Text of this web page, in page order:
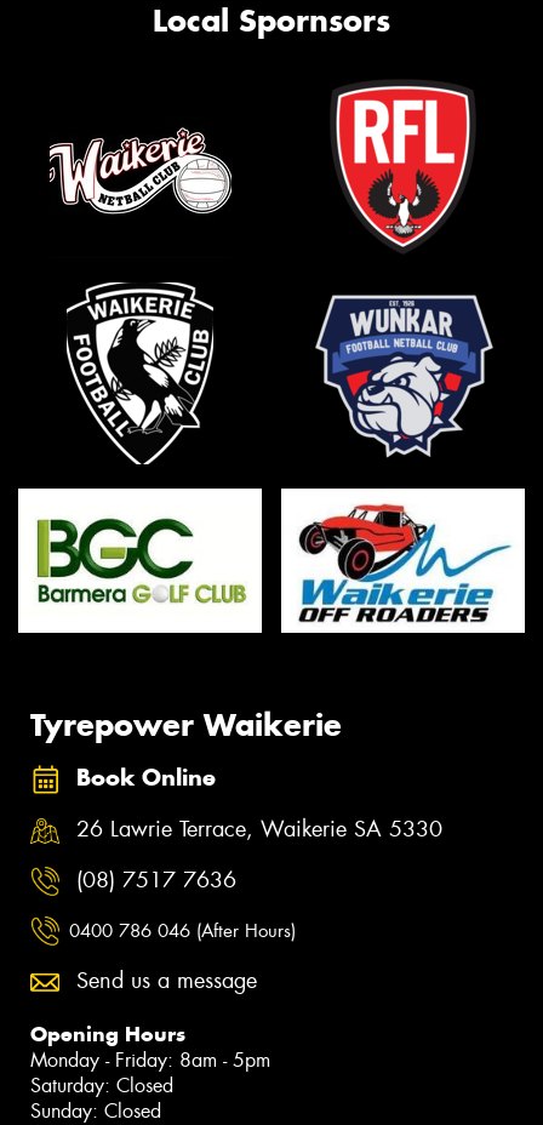
Local Spornsors
Tyrepower Waikerie
Book Online
26 Lawrie Terrace, Waikerie SA 5330
(08) 7517 7636
0400 786 046 (After Hours)
Send us a message
Opening Hours
Monday - Friday: 8am - 5pm
Saturday: Closed
Sunday: Closed